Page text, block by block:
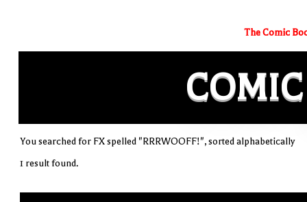
The Comic
COMIC
You searched for FX spelled "RRRWOOFF!", sorted alphabetically
1 result found.